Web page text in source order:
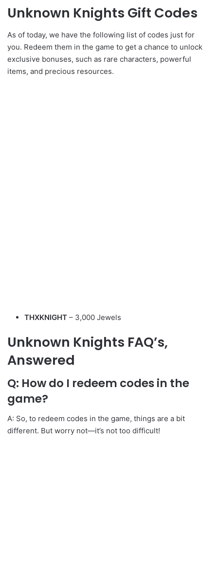
Unknown Knights Gift Codes
As of today, we have the following list of codes just for
you. Redeem them in the game to get a chance to unlock
exclusive bonuses, such as rare characters, powerful
items, and precious resources.
THXKNIGHT – 3,000 Jewels
Unknown Knights FAQ’s,
Answered
Q: How do I redeem codes in the
game?
A: So, to redeem codes in the game, things are a bit
different. But worry not—it’s not too difficult!